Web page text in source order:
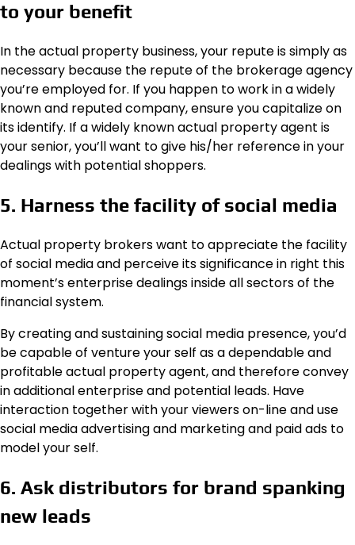
to your benefit
In the actual property business, your repute is simply as
necessary because the repute of the brokerage agency
you’re employed for. If you happen to work in a widely
known and reputed company, ensure you capitalize on
its identify. If a widely known actual property agent is
your senior, you’ll want to give his/her reference in your
dealings with potential shoppers.
5. Harness the facility of social media
Actual property brokers want to appreciate the facility
of social media and perceive its significance in right this
moment’s enterprise dealings inside all sectors of the
financial system.
By creating and sustaining social media presence, you’d
be capable of venture your self as a dependable and
profitable actual property agent, and therefore convey
in additional enterprise and potential leads. Have
interaction together with your viewers on-line and use
social media advertising and marketing and paid ads to
model your self.
6. Ask distributors for brand spanking
new leads